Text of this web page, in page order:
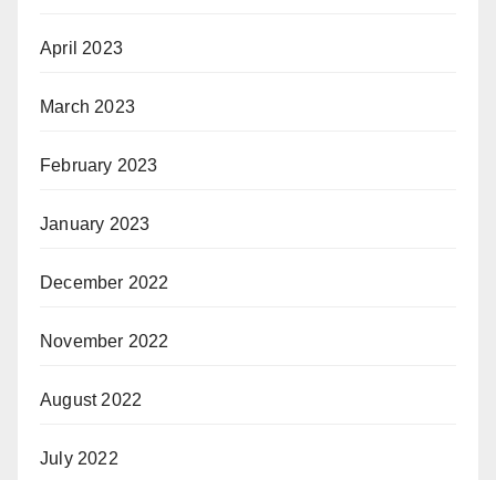
April 2023
March 2023
February 2023
January 2023
December 2022
November 2022
August 2022
July 2022